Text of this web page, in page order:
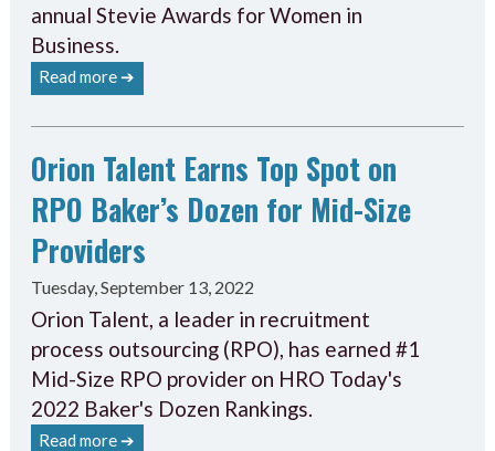
annual Stevie Awards for Women in
Business.
Read more ➔
Orion Talent Earns Top Spot on
RPO Baker’s Dozen for Mid-Size
Providers
Tuesday, September 13, 2022
Orion Talent, a leader in recruitment
process outsourcing (RPO), has earned #1
Mid-Size RPO provider on HRO Today's
2022 Baker's Dozen Rankings.
Read more ➔